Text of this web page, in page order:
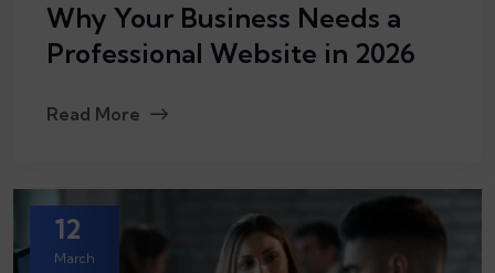
Why Your Business Needs a
Professional Website in 2026
Read More
12
March